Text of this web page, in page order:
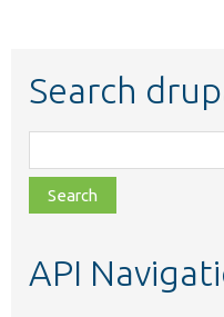
Search
class,
file,
topic,
API